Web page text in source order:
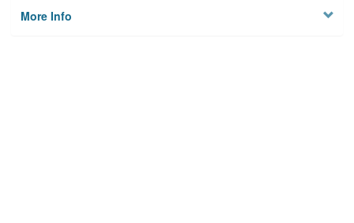
More Info